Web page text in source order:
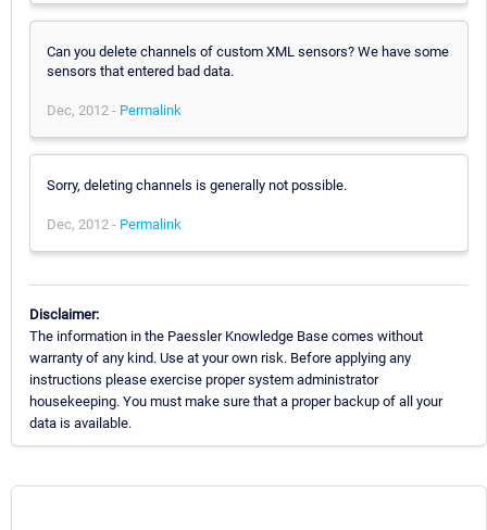
Can you delete channels of custom XML sensors? We have some
sensors that entered bad data.
Dec, 2012 - Permalink
Sorry, deleting channels is generally not possible.
Dec, 2012 - Permalink
Disclaimer:
The information in the Paessler Knowledge Base comes without
warranty of any kind. Use at your own risk. Before applying any
instructions please exercise proper system administrator
housekeeping. You must make sure that a proper backup of all your
data is available.